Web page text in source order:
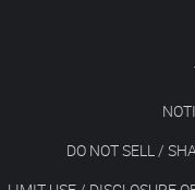
DO NOT SELL /